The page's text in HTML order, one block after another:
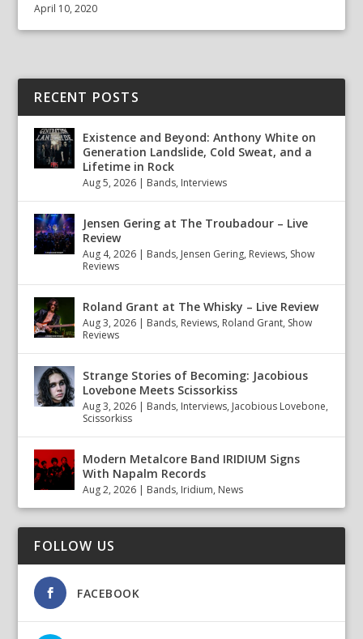
April 10, 2020
RECENT POSTS
Existence and Beyond: Anthony White on
Generation Landslide, Cold Sweat, and a
Lifetime in Rock
Aug 5, 2026 | Bands, Interviews
Jensen Gering at The Troubadour – Live
Review
Aug 4, 2026 | Bands, Jensen Gering, Reviews, Show
Reviews
Roland Grant at The Whisky – Live Review
Aug 3, 2026 | Bands, Reviews, Roland Grant, Show
Reviews
Strange Stories of Becoming: Jacobious
Lovebone Meets Scissorkiss
Aug 3, 2026 | Bands, Interviews, Jacobious Lovebone,
Scissorkiss
Modern Metalcore Band IRIDIUM Signs
With Napalm Records
Aug 2, 2026 | Bands, Iridium, News
FOLLOW US
FACEBOOK